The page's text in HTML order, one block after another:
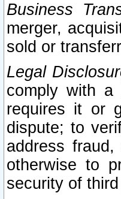
Business
merger,
sold or
Legal
comply with
requires it or
dispute; to
address
otherwise to
security of